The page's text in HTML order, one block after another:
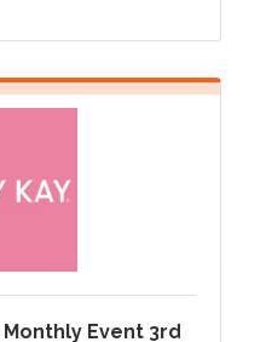
Event 3rd